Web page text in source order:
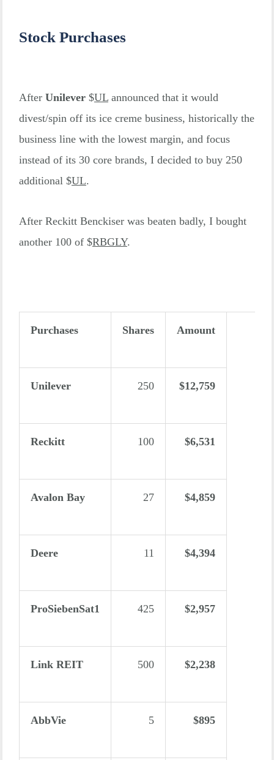
Stock Purchases
After Unilever$ULannounced that it would
divest/spin off its ice creme business, historically the
business line with the lowest margin, and focus
instead of its 30 core brands, I decided to buy 250
additional $UL.
After Reckitt Benckiser was beaten badly, I bought
another 100 of $RBGLY.
Purchases Shares Amount
Unilever 250 $12,759
Reckitt 100 $6,531
Avalon Bay 27 $4,859
Deere 11 $4,394
ProSiebenSat1 425 $2,957
Link REIT 500 $2,238
AbbVie 5 $895